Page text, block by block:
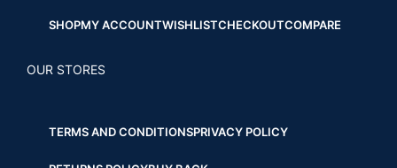
SHOPMY ACCOUNTWISHLISTCHECKOUTCOMPARE
OUR STORES
TERMS AND CONDITIONSPRIVACY POLICY